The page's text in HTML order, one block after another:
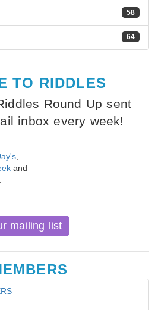
58
64
TO RIDDLES
Round Up sent
inbox every week!
and
mailing list